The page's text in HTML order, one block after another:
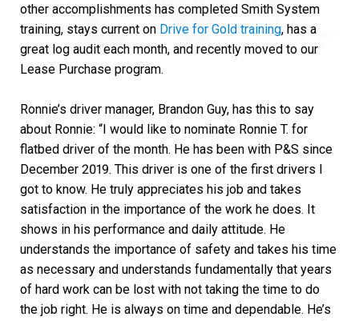
other accomplishments has completed Smith System
training, stays current on Drive for Gold training, has a
great log audit each month, and recently moved to our
Lease Purchase program.
Ronnie’s driver manager, Brandon Guy, has this to say
about Ronnie: “I would like to nominate Ronnie T. for
flatbed driver of the month. He has been with P&S since
December 2019. This driver is one of the first drivers I
got to know. He truly appreciates his job and takes
satisfaction in the importance of the work he does. It
shows in his performance and daily attitude. He
understands the importance of safety and takes his time
as necessary and understands fundamentally that years
of hard work can be lost with not taking the time to do
the job right. He is always on time and dependable. He’s